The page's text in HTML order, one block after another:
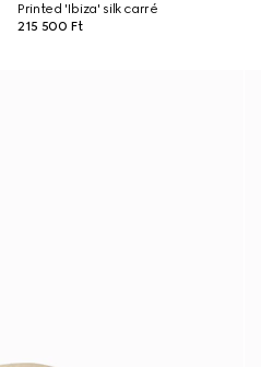
Printed 'Ibiza' silk carré
215 500 Ft